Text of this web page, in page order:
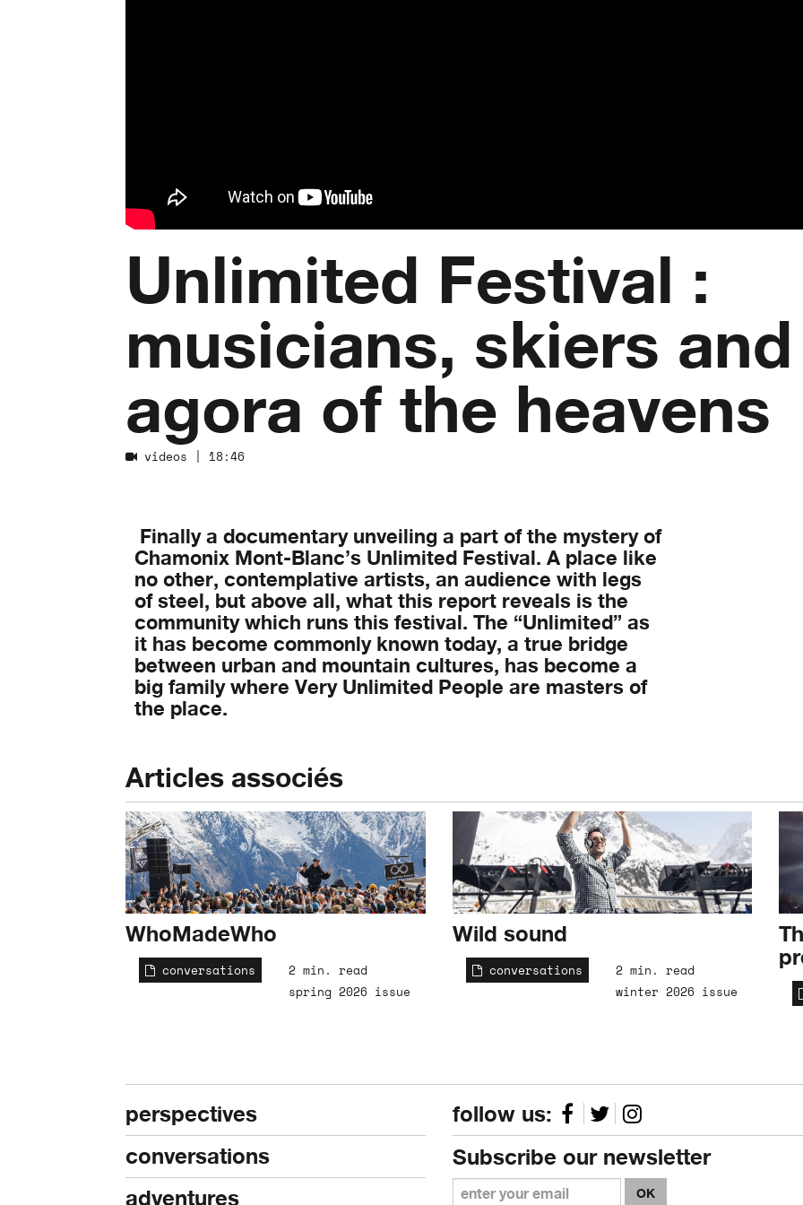
Unlimited Festival :
musicians, skiers
agora of the heavens
videos | 18:46
Finally a documentary unveiling a part of the mystery of
Chamonix Mont-Blanc’s Unlimited Festival. A place like
no other, contemplative artists, an audience with legs
of steel, but above all, what this report reveals is the
community which runs this festival. The “Unlimited” as
it has become commonly known today, a true bridge
between urban and mountain cultures, has become a
big family where Very Unlimited People are masters of
the place.
Articles associés
WhoMadeWho
conversations
2 min. read
spring 2026 issue
Wild sound
conversations
2 min. read
winter 2026 issue
perspectives
conversations
adventures
follow us:
Subscribe our newsletter
OK